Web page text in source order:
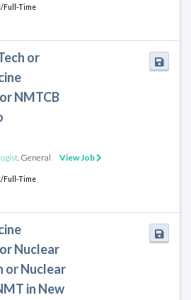
Full-Time
or
NMTCB
, General View Job
Full-Time
Nuclear
or Nuclear
in New